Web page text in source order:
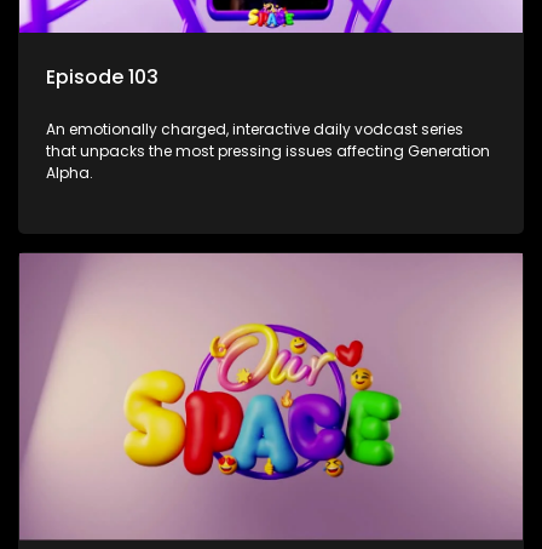
Episode 103
An emotionally charged, interactive daily vodcast series
that unpacks the most pressing issues affecting Generation
Alpha.